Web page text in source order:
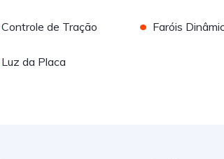
Controle de Tração • Faróis
Luz da Placa